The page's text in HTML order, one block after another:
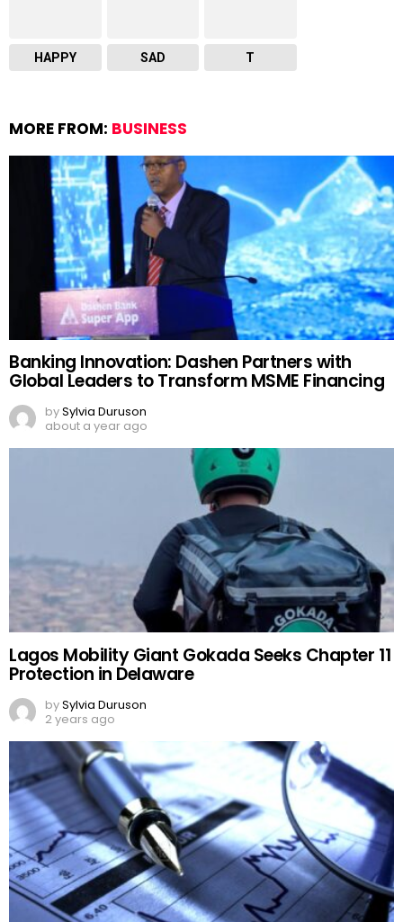
HAPPY SAD T
MORE FROM: BUSINESS
Banking Innovation: Dashen Partners with
Global Leaders to Transform MSME Financing
bySylvia Duruson
about a year ago
Lagos Mobility Giant Gokada Seeks Chapter 11
Protection in Delaware
bySylvia Duruson
2 years ago